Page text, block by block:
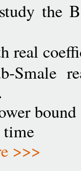
the
real
Smale
bound
>>>